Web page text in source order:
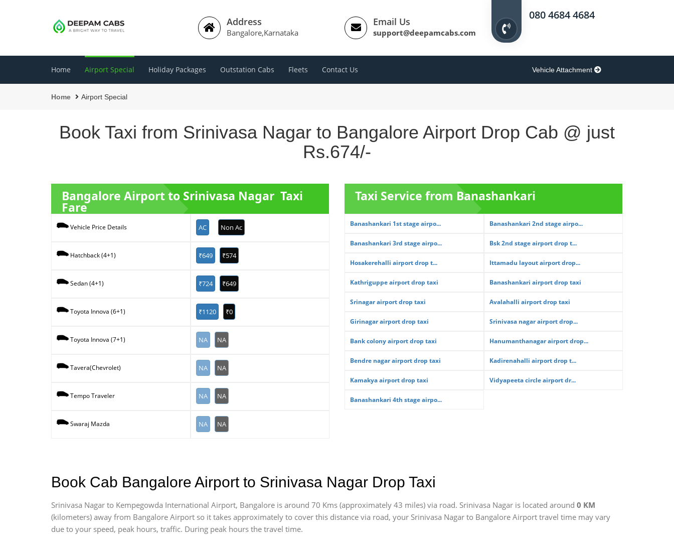
Address
Bangalore,Karnataka
Email Us
support@deepamcabs.com
080 4684 4684
Home Airport Special Holiday Packages Outstation Cabs Fleets Contact Us Vehicle Attachment
Home Airport Special
Book Taxi from Srinivasa Nagar to Bangalore Airport Drop Cab @ just
Rs.674/-
Bangalore Airport to Srinivasa Nagar Taxi
Fare
Vehicle Price Details AC Non Ac
Hatchback (4+1) ₹649 ₹574
Sedan (4+1) ₹724 ₹649
Toyota Innova (6+1) ₹1120 ₹0
Toyota Innova (7+1) NA NA
Tavera(Chevrolet) NA NA
Tempo Traveler NA NA
Swaraj Mazda NA NA
Taxi Service from Banashankari
Banashankari 1st stage airpo... Banashankari 2nd stage airpo...
Banashankari 3rd stage airpo... Bsk 2nd stage airport drop t...
Hosakerehalli airport drop t... Ittamadu layout airport drop...
Kathriguppe airport drop taxi Banashankari airport drop taxi
Srinagar airport drop taxi Avalahalli airport drop taxi
Girinagar airport drop taxi Srinivasa nagar airport drop...
Bank colony airport drop taxi Hanumanthanagar airport drop...
Bendre nagar airport drop taxi Kadirenahalli airport drop t...
Kamakya airport drop taxi Vidyapeeta circle airport dr...
Banashankari 4th stage airpo...
Book Cab Bangalore Airport to Srinivasa Nagar Drop Taxi
Srinivasa Nagar to Kempegowda International Airport, Bangalore is around 70 Kms (approximately 43 miles) via road. Srinivasa Nagar is located around 0 KM
(kilometers) away from Bangalore Airport so it takes approximately to cover this distance via road, your Srinivasa Nagar to Bangalore Airport travel time may vary
due to your speed, peak hours, traffic. During peak hours the travel time.